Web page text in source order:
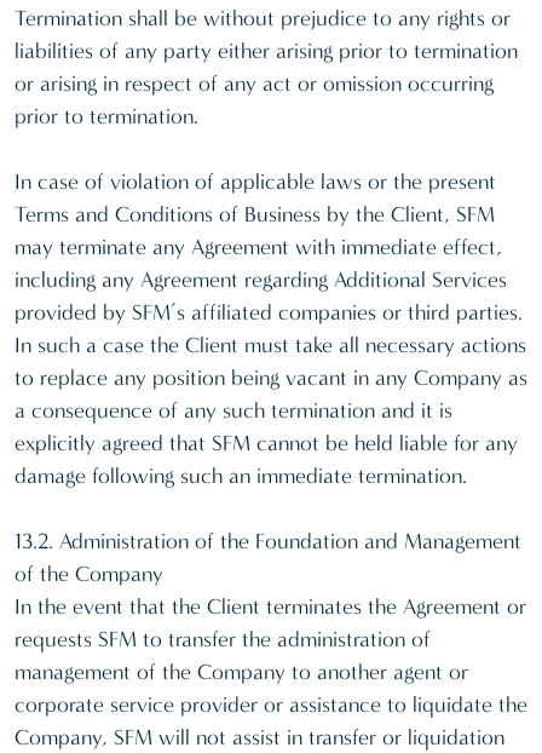
Termination shall be without prejudice to any rights or
liabilities of any party either arising prior to termination
or arising in respect of any act or omission occurring
prior to termination.
In case of violation of applicable laws or the present
Terms and Conditions of Business by the Client, SFM
may terminate any Agreement with immediate effect,
including any Agreement regarding Additional Services
provided by SFM’s affiliated companies or third parties.
In such a case the Client must take all necessary actions
to replace any position being vacant in any Company as
a consequence of any such termination and it is
explicitly agreed that SFM cannot be held liable for any
damage following such an immediate termination.
13.2. Administration of the Foundation and Management
of the Company
In the event that the Client terminates the Agreement or
requests SFM to transfer the administration of
management of the Company to another agent or
corporate service provider or assistance to liquidate the
Company, SFM will not assist in transfer or liquidation